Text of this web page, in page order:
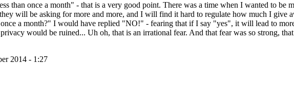
than once a month" - that is a very good point. There was a time when I wanted to be
will be asking for more and more, and I will find it hard to regulate how much I give
a month?" I would have replied "NO!" - fearing that if I say "yes", it will lead to
would be ruined... Uh oh, that is an irrational fear. And that fear was so strong,
2014 - 1:27